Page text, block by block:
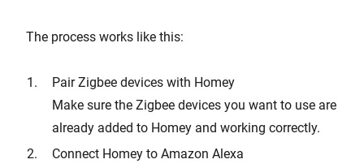
The process works like this:
Pair Zigbee devices with Homey
Make sure the Zigbee devices you want to use are
already added to Homey and working correctly.
Connect Homey to Amazon Alexa